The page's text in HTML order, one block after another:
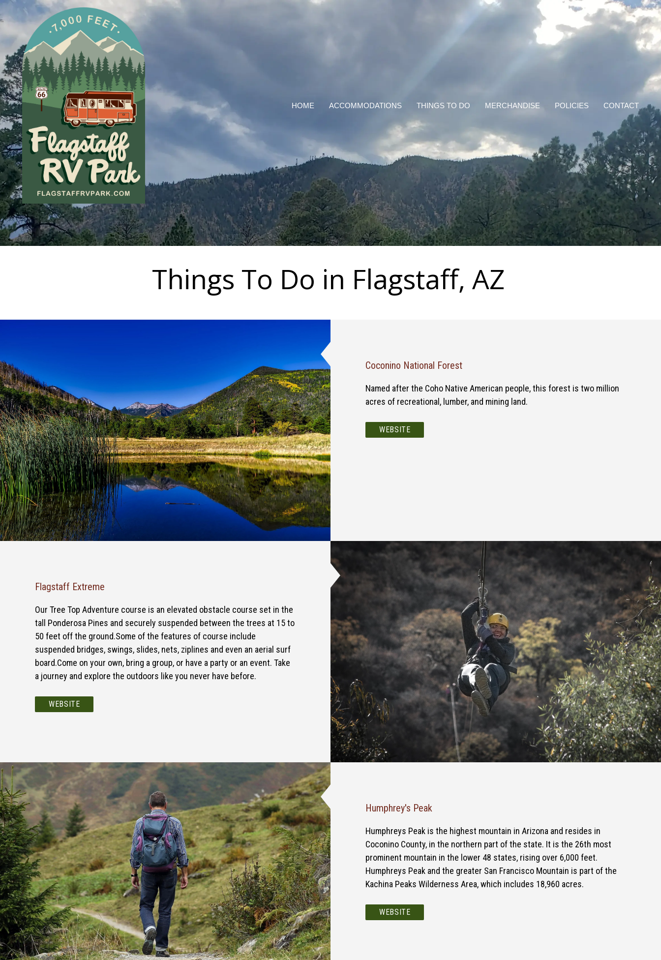
HOME ACCOMMODATIONS THINGS TO DO MERCHANDISE POLICIES CONTACT
Things To Do in Flagstaff, AZ
Coconino National Forest
Named after the Coho Native American people, this forest is two million
acres of recreational, lumber, and mining land.
WEBSITE
Flagstaff Extreme
Our Tree Top Adventure course is an elevated obstacle course set in the
tall Ponderosa Pines and securely suspended between the trees at 15 to
50 feet off the ground.Some of the features of course include
suspended bridges, swings, slides, nets, ziplines and even an aerial surf
board.Come on your own, bring a group, or have a party or an event. Take
a journey and explore the outdoors like you never have before.
WEBSITE
Humphrey's Peak
Humphreys Peak is the highest mountain in Arizona and resides in
Coconino County, in the northern part of the state. It is the 26th most
prominent mountain in the lower 48 states, rising over 6,000 feet.
Humphreys Peak and the greater San Francisco Mountain is part of the
Kachina Peaks Wilderness Area, which includes 18,960 acres.
WEBSITE